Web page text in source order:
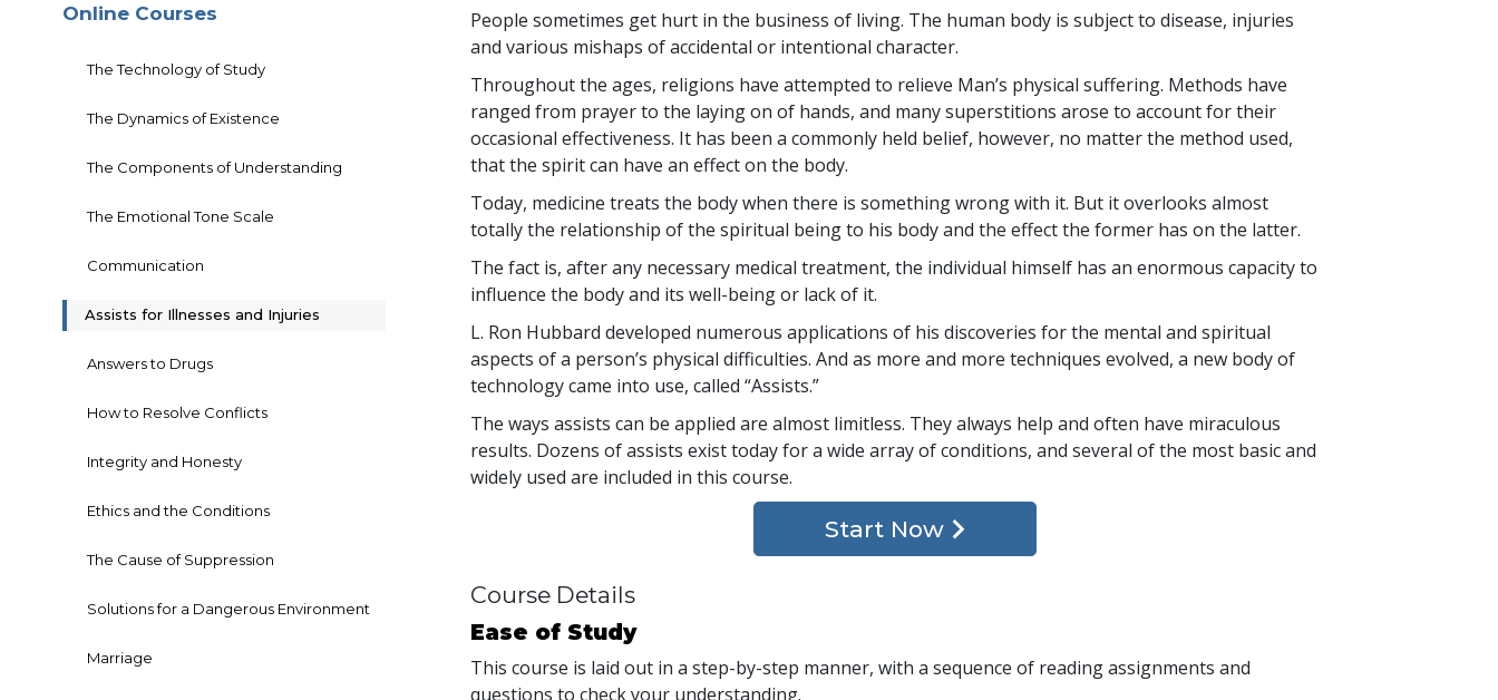
People sometimes get hurt in the business of living. The human body is subject to disease, injuries
and various mishaps of accidental or intentional character.
Throughout the ages, religions have attempted to relieve Man’s physical suffering. Methods have
ranged from prayer to the laying on of hands, and many superstitions arose to account for their
occasional effectiveness. It has been a commonly held belief, however, no matter the method used,
that the spirit can have an effect on the body.
Today, medicine treats the body when there is something wrong with it. But it overlooks almost
totally the relationship of the spiritual being to his body and the effect the former has on the latter.
The fact is, after any necessary medical treatment, the individual himself has an enormous capacity to
influence the body and its well-being or lack of it.
L. Ron Hubbard developed numerous applications of his discoveries for the mental and spiritual
aspects of a person’s physical difficulties. And as more and more techniques evolved, a new body of
technology came into use, called “Assists.”
The ways assists can be applied are almost limitless. They always help and often have miraculous
results. Dozens of assists exist today for a wide array of conditions, and several of the most basic and
widely used are included in this course.
Start Now
Course Details
Ease of Study
This course is laid out in a step-by-step manner, with a sequence of reading assignments and
questions to check your understanding.
Online Courses
The Technology of Study
The Dynamics of Existence
The Components of Understanding
The Emotional Tone Scale
Communication
Assists for Illnesses and Injuries
Answers to Drugs
How to Resolve Conflicts
Integrity and Honesty
Ethics and the Conditions
The Cause of Suppression
Solutions for a Dangerous Environment
Marriage